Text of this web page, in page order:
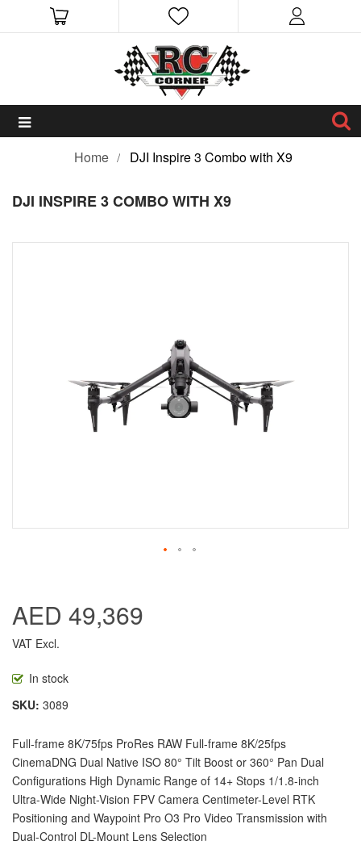
Home DJI Inspire 3 Combo with X9
DJI INSPIRE 3 COMBO WITH X9
AED 49,369
VAT Excl.
In stock
SKU 3089
Full-frame 8K/75fps ProRes RAW Full-frame 8K/25fps
CinemaDNG Dual Native ISO 80° Tilt Boost or 360° Pan Dual
Configurations High Dynamic Range of 14+ Stops 1/1.8-inch
Ultra-Wide Night-Vision FPV Camera Centimeter-Level RTK
Positioning and Waypoint Pro O3 Pro Video Transmission with
Dual-Control DL-Mount Lens Selection